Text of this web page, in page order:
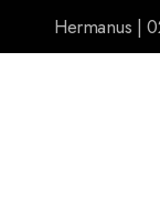
Hermanus |